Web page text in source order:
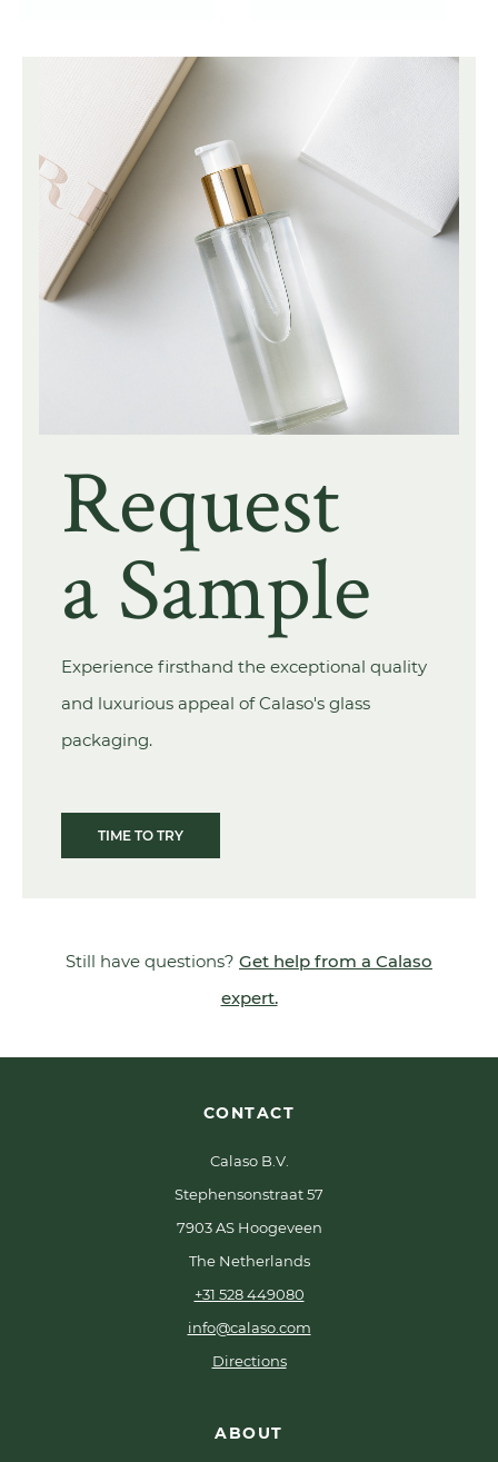
Request
a Sample
Experience firsthand the exceptional quality
and luxurious appeal of Calaso's glass
packaging.
TIME TO TRY
Still have questions? Get help from a Calaso
expert.
CONTACT
Calaso B.V.
Stephensonstraat 57
7903 AS Hoogeveen
The Netherlands
+31 528 449080
info@calaso.com
Directions
ABOUT